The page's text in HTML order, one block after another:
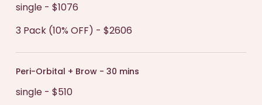
single - $1076
3 Pack (10% OFF) - $2606
Peri-Orbital + Brow - 30 mins
single - $510